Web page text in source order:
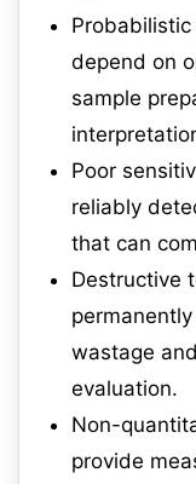
depend on
sample
Poor
reliably
that can
Destructive
wastage
evaluation.
Non-
provide